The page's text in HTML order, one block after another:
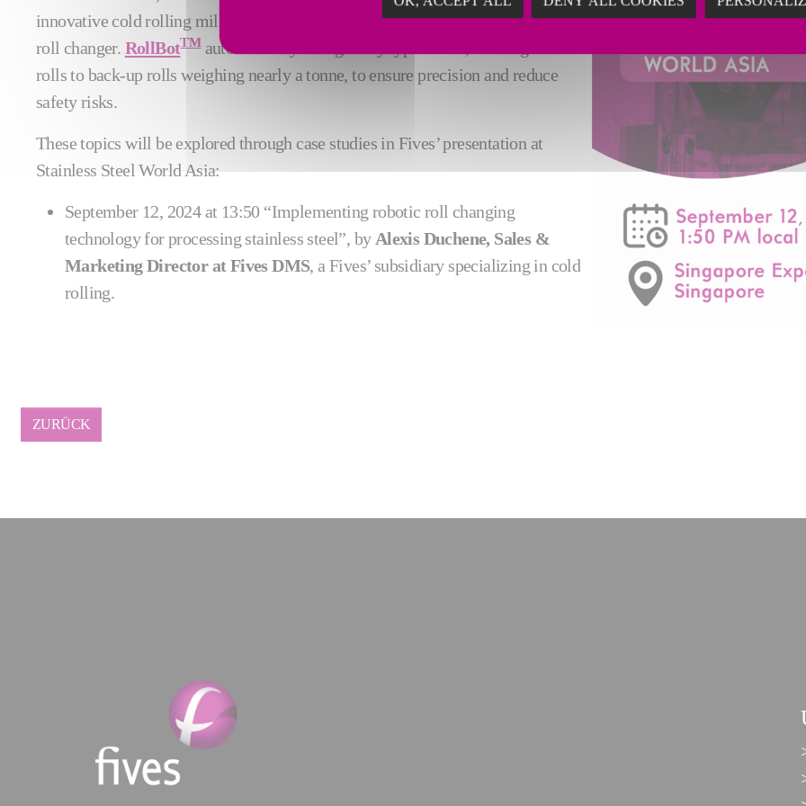
innovative cold rolling mill can be further enhanced by the use of an automatic
roll changer. RollBotTMautomatically changes any type of roll, from light work
rolls to back-up rolls weighing nearly a tonne, to ensure precision and reduce
safety risks.
These topics will be explored through case studies in Fives’ presentation at
Stainless Steel World Asia:
September 12, 2024 at 13:50 “Implementing robotic roll changing
technology for processing stainless steel”, by Alexis Duchene, Sales &
Marketing Director at Fives DMS, a Fives’ subsidiary specializing in cold
rolling.
ZURÜCK